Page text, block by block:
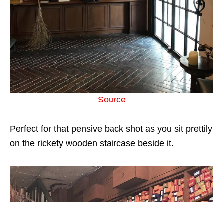
Source
Perfect for that pensive back shot as you sit prettily
on the rickety wooden staircase beside it.